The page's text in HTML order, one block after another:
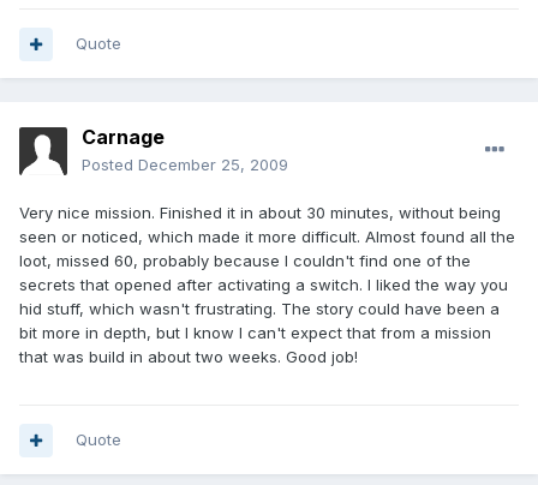
Quote
Carnage
Posted December 25, 2009
Very nice mission. Finished it in about 30 minutes, without being
seen or noticed, which made it more difficult. Almost found all the
loot, missed 60, probably because I couldn't find one of the
secrets that opened after activating a switch. I liked the way you
hid stuff, which wasn't frustrating. The story could have been a
bit more in depth, but I know I can't expect that from a mission
that was build in about two weeks. Good job!
Quote